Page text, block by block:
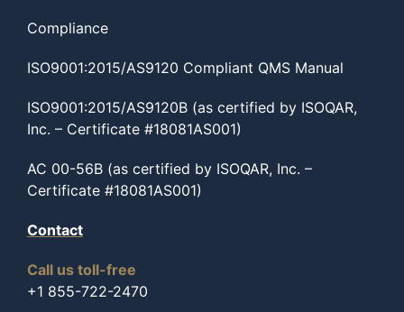
Compliance
ISO9001:2015/AS9120 Compliant QMS Manual
ISO9001:2015/AS9120B (as certified by ISOQAR,
Inc. – Certificate #18081AS001)
AC 00-56B (as certified by ISOQAR, Inc. –
Certificate #18081AS001)
Contact
Call us toll-free
+1 855-722-2470